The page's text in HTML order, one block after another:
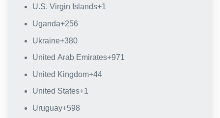
U.S. Virgin Islands+1
Uganda+256
Ukraine+380
United Arab Emirates+971
United Kingdom+44
United States+1
Uruguay+598